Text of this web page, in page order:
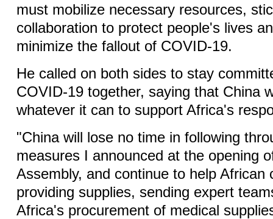
must mobilize necessary resources,
collaboration to protect people's lives
minimize the fallout of COVID-19.
He called on both sides to stay
COVID-19 together, saying that China
whatever it can to support Africa's
"China will lose no time in following
measures I announced at the opening
Assembly, and continue to help African
providing supplies, sending expert
Africa's procurement of medical